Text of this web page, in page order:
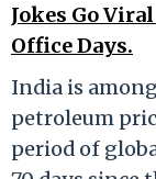
Jokes Go
Office Days.
India is
petroleum
period of